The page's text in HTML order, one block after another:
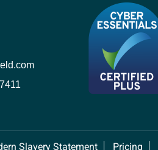
Slavery Statement Pricing